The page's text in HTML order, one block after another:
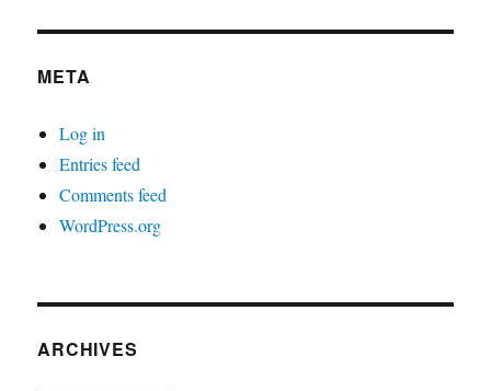
META
Log in
Entries feed
Comments feed
WordPress.org
ARCHIVES